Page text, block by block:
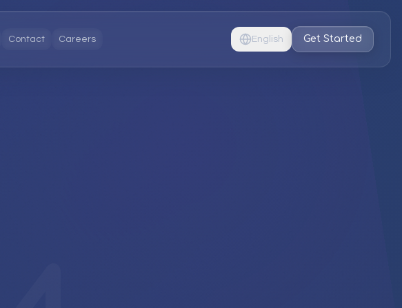
Contact Careers English Get Started